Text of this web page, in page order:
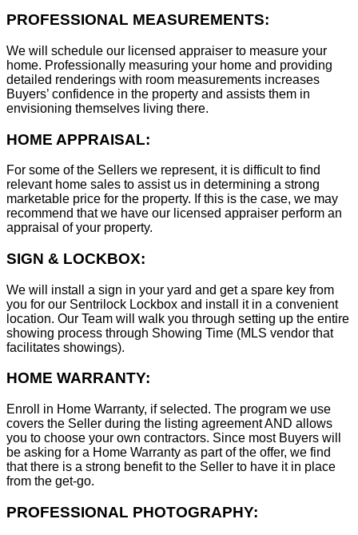
PROFESSIONAL MEASUREMENTS:
We will schedule our licensed appraiser to measure your
home. Professionally measuring your home and providing
detailed renderings with room measurements increases
Buyers’ confidence in the property and assists them in
envisioning themselves living there.
HOME APPRAISAL:
For some of the Sellers we represent, it is difficult to find
relevant home sales to assist us in determining a strong
marketable price for the property. If this is the case, we may
recommend that we have our licensed appraiser perform an
appraisal of your property.
SIGN & LOCKBOX:
We will install a sign in your yard and get a spare key from
you for our Sentrilock Lockbox and install it in a convenient
location. Our Team will walk you through setting up the entire
showing process through Showing Time (MLS vendor that
facilitates showings).
HOME WARRANTY:
Enroll in Home Warranty, if selected. The program we use
covers the Seller during the listing agreement AND allows
you to choose your own contractors. Since most Buyers will
be asking for a Home Warranty as part of the offer, we find
that there is a strong benefit to the Seller to have it in place
from the get-go.
PROFESSIONAL PHOTOGRAPHY: